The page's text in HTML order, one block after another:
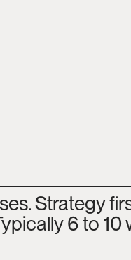
Strategy
6 to 10